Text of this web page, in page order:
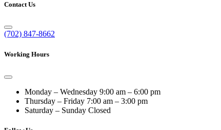
Contact Us
(702) 847-8662
Working Hours
Monday – Wednesday 9:00 am – 6:00 pm
Thursday – Friday 7:00 am – 3:00 pm
Saturday – Sunday Closed